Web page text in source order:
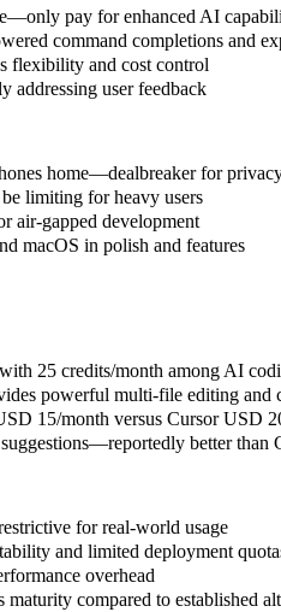
pay for enhanced AI
command completions and
flexibility and cost control
addressing user feedback
home—dealbreaker for
limiting for heavy users
air-gapped development
macOS in polish and features
25 credits/month among AI
powerful multi-file editing and
15/month versus Cursor USD
better than
for real-world usage
and limited deployment
overhead
compared to established